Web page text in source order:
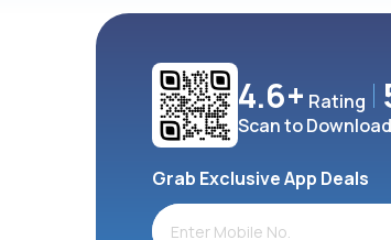
4.6+ Rating
Scan to Download
Grab Exclusive App Deals